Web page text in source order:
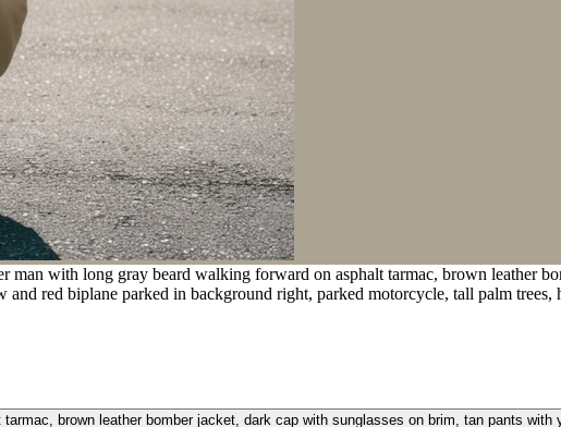
man with long gray beard walking forward on asphalt tarmac, brown leather
red biplane parked in background right, parked motorcycle, tall palm
brown leather bomber jacket, dark cap with sunglasses on brim, tan pants